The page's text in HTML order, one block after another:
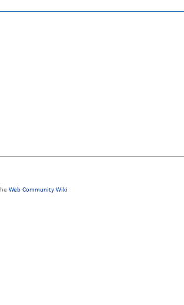
Web Community Wiki